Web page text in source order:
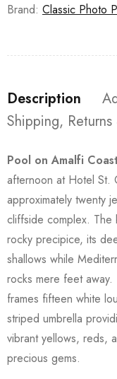
Brand: Classic Photo
Description
Shipping,
Pool on Amalfi
afternoon at Hotel St.
approximately twenty
cliffside complex. The
rocky precipice, its
shallows while
rocks mere feet away.
frames fifteen white
striped umbrella
vibrant yellows, reds,
precious gems.